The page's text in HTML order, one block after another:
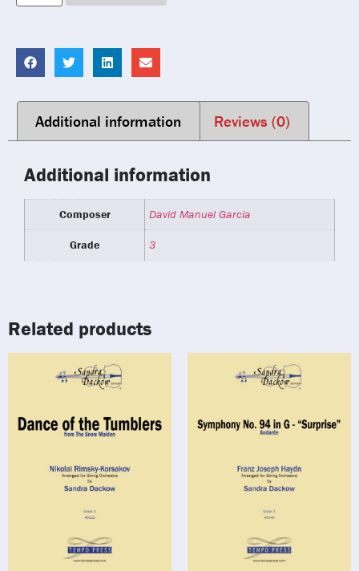
Additional information Reviews (0)
Additional information
Composer David Manuel Garcia
Grade 3
Related products